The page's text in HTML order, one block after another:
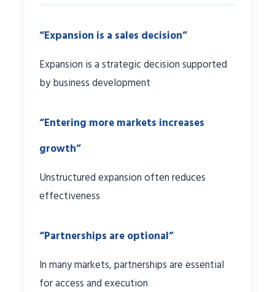
“Expansion is a sales decision”
Expansion is a strategic decision supported
by business development
“Entering more markets increases
growth”
Unstructured expansion often reduces
effectiveness
“Partnerships are optional”
In many markets, partnerships are essential
for access and execution